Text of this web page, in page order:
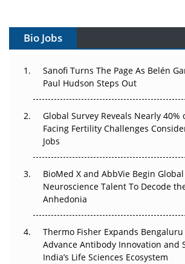
Gene Therapy Ambitions Face an
Decay?
Beyond the Trial: Can Real-World
Regulatory Trust in APAC?
Beyond the Obvious Giant: Where
Go Next
The Frontier That Won’t Quite Arrive
Can APAC Biomanufacturing
Pricing Itself Out?
Bio Jobs
Sanofi Turns The Page As Belén
Paul Hudson Steps Out
Global Survey Reveals Nearly 40%
Facing Fertility Challenges
Jobs
BioMed X and AbbVie Begin
Neuroscience Talent To Decode
Anhedonia
Thermo Fisher Expands
Advance Antibody Innovation and
India’s Life Sciences Ecosystem